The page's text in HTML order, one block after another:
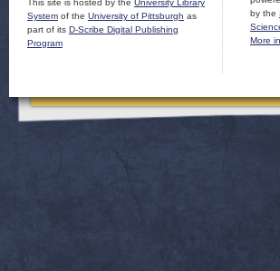
System of the University of Pittsburgh as
part of its D-Scribe Digital Publishing
Program
by the
More